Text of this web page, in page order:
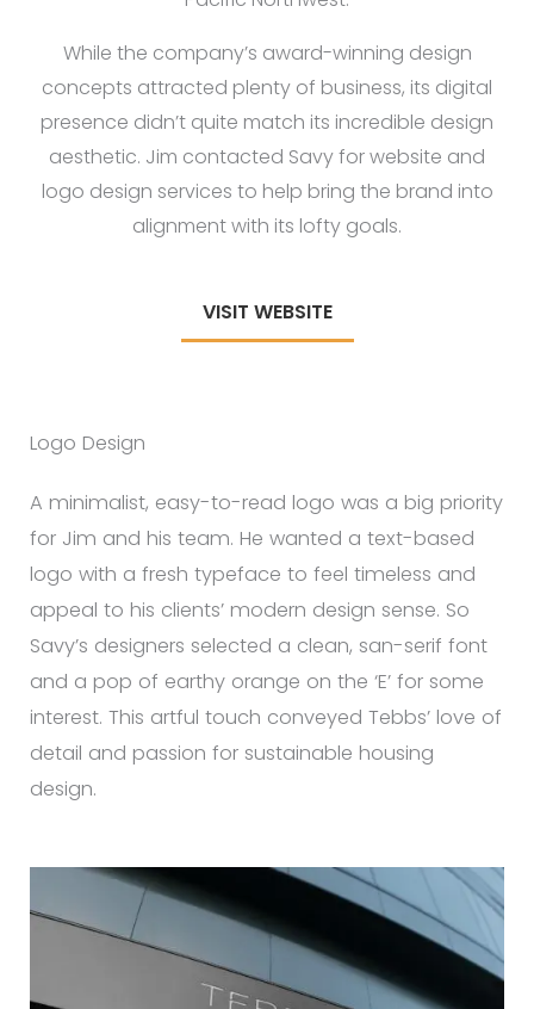
While the company’s award-winning design
concepts attracted plenty of business, its digital
presence didn’t quite match its incredible design
aesthetic. Jim contacted Savy for website and
logo design services to help bring the brand into
alignment with its lofty goals.
VISIT WEBSITE
Logo Design
A minimalist, easy-to-read logo was a big priority
for Jim and his team. He wanted a text-based
logo with a fresh typeface to feel timeless and
appeal to his clients’ modern design sense. So
Savy’s designers selected a clean, san-serif font
and a pop of earthy orange on the ‘E’ for some
interest. This artful touch conveyed Tebbs’ love of
detail and passion for sustainable housing
design.